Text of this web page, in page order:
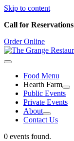
Skip to content
Call for Reservations
Order Online
Food Menu
Hearth Farm
Public Events
Private Events
About
Contact Us
0 events found.